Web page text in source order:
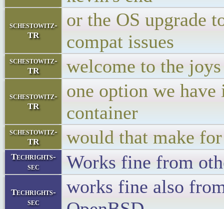
schestowitz-
TR
or the OS upgrade
compat issues
schestowitz-
TR
welcome to the
schestowitz-
TR
one option we
container
schestowitz-
TR
would that make
Techrights-
sec
Works fine from
Techrights-
sec
works fine also